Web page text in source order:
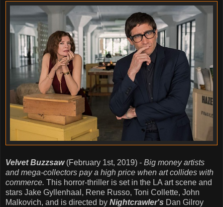
Velvet Buzzsaw(February 1st, 2019) - Big money artists
and mega-collectors pay a high price when art collides with
commerce. This horror-thriller is set in the LA art scene and
stars Jake Gyllenhaal, Rene Russo, Toni Collette, John
Malkovich, and is directed by Nightcrawler's Dan Gilroy